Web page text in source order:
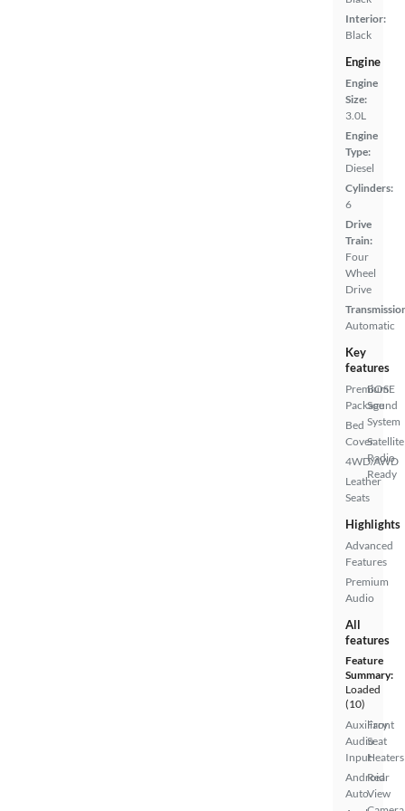
Interior:
Black
Engine
Engine
Size:
3.0L
Engine
Type:
Diesel
Cylinders:
6
Drive
Train:
Four
Wheel
Drive
Automatic
Key
features
Premium
Package
Bed
Cover
4WD/AWD
Leather
Seats
BOSE
Sound
System
Satellite
Radio
Ready
Highlights
Advanced
Features
Premium
Audio
All
features
Feature
Summary:
Loaded
(10)
Auxiliary
Audio
Input
Android
Auto
Front
Seat
Heaters
Rear
View